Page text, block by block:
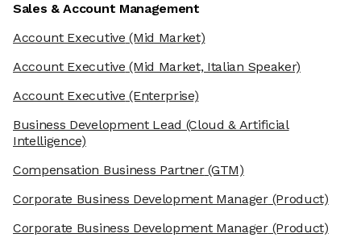
Sales & Account Management
Account Executive (Mid Market)
Account Executive (Mid Market, Italian Speaker)
Account Executive (Enterprise)
Business Development Lead (Cloud & Artificial
Intelligence)
Compensation Business Partner(GTM)
Corporate Business Development Manager(Product)
Corporate Business Development Manager(Product)